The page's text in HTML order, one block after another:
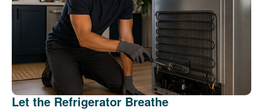
Let the Refrigerator Breathe